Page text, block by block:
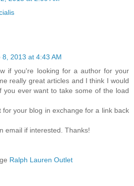
8, 2013 at 4:43 AM
if you're looking for a author for your
really great articles and I think I would
you ever want to take some of the load
for your blog in exchange for a link back
email if interested. Thanks!
Ralph Lauren Outlet